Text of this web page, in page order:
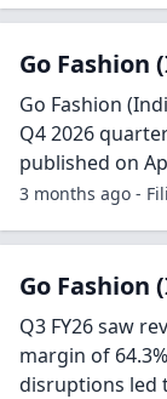
Go Fashion
Go Fashion
Q4 2026
published on
3 months ago -
Go Fashion
Q3 FY26 saw
margin of
disruptions led